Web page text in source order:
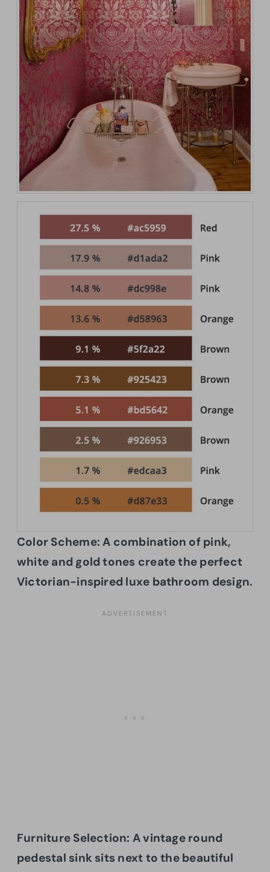
Color Scheme: A combination of pink,
white and gold tones create the perfect
Victorian-inspired luxe bathroom design.
Furniture Selection: A vintage round
pedestal sink sits next to the beautiful